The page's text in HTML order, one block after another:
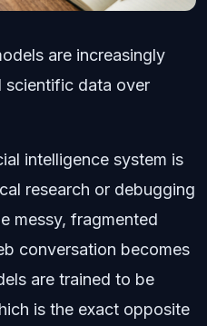
are increasingly
scientific data over
intelligence system is
research or debugging
messy, fragmented
conversation becomes
are trained to be
is the exact opposite